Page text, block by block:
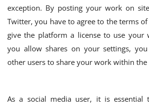
exception. By posting your work on
Twitter, you have to agree to the terms
give the platform a license to use your
you allow shares on your settings,
other users to share your work within
As a social media user, it is essential